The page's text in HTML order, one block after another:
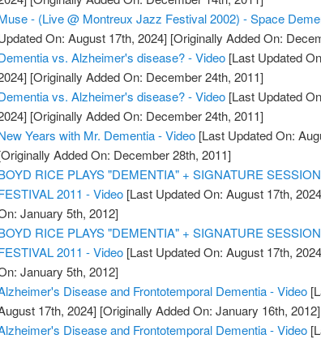
- (Live @ Montreux Jazz Festival 2002) - Space
On: August 17th, 2024] [Originally Added On:
vs. Alzheimer's disease? - Video [Last Updated
[Originally Added On: December 24th, 2011]
vs. Alzheimer's disease? - Video [Last Updated
[Originally Added On: December 24th, 2011]
Years with Mr. Dementia - Video [Last Updated On:
Added On: December 28th, 2011]
RICE PLAYS "DEMENTIA" + SIGNATURE
2011 - Video [Last Updated On: August 17th,
January 5th, 2012]
RICE PLAYS "DEMENTIA" + SIGNATURE
2011 - Video [Last Updated On: August 17th,
January 5th, 2012]
Disease and Frontotemporal Dementia - Video
17th, 2024] [Originally Added On: January 16th, 2012]
Disease and Frontotemporal Dementia - Video